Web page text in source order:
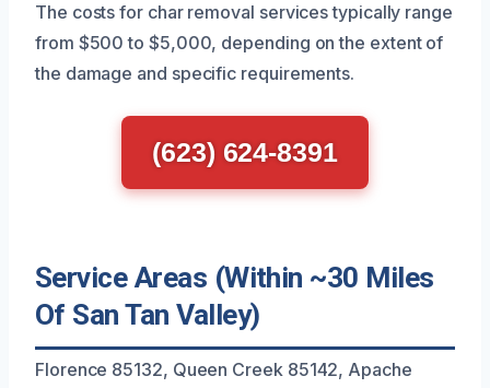
The costs for char removal services typically range
from $500 to $5,000, depending on the extent of
the damage and specific requirements.
(623) 624-8391
Service Areas (Within ~30 Miles
Of San Tan Valley)
Florence 85132, Queen Creek 85142, Apache